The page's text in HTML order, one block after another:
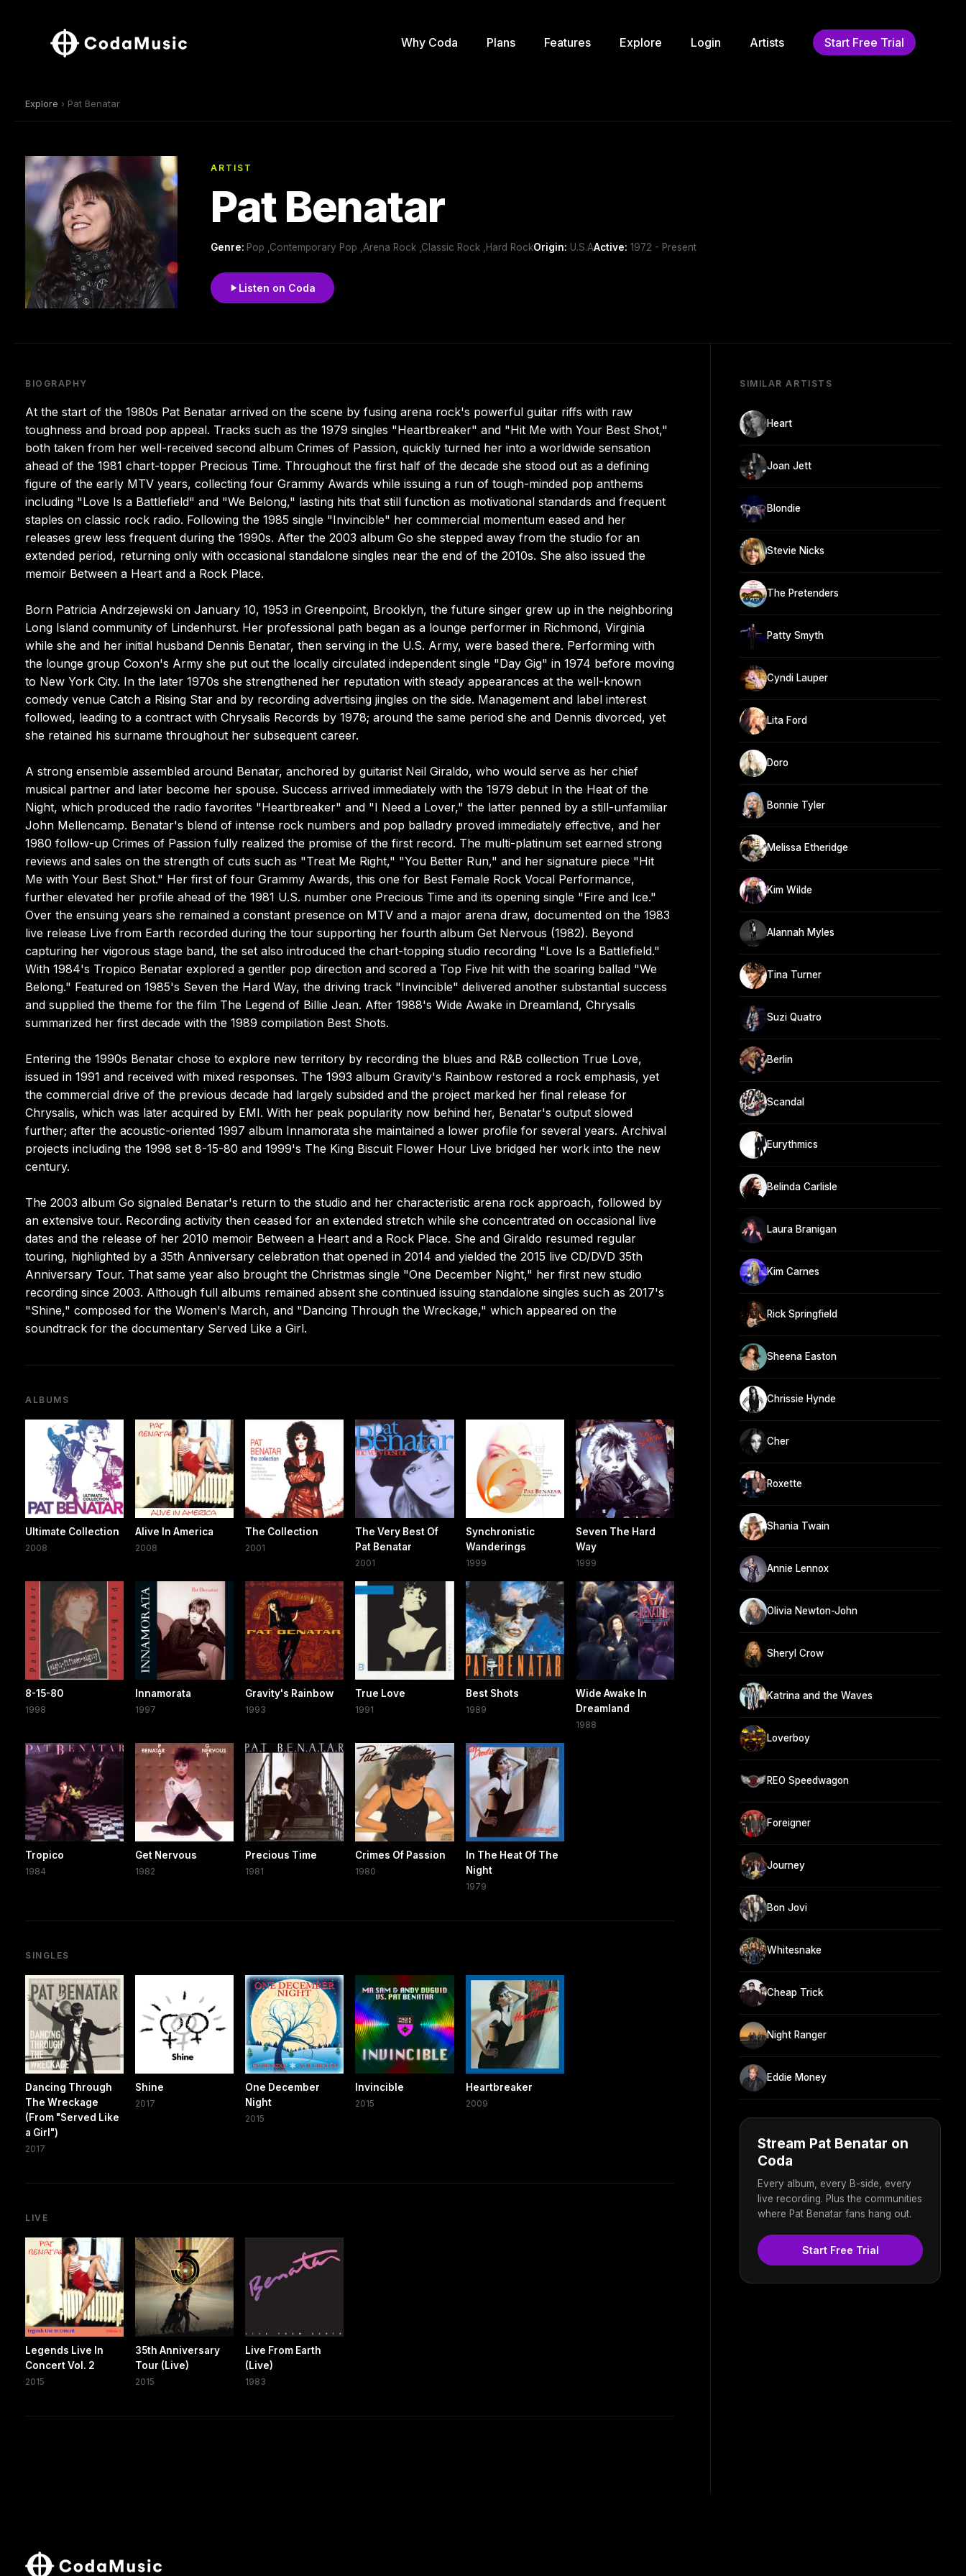
Why Coda Plans Features Explore Login Artists Start Free Trial
Explore › Pat Benatar
ARTIST
Pat Benatar
Genre: Pop ,Contemporary Pop ,Arena Rock ,Classic Rock ,Hard RockOrigin: U.S.AActive: 1972 - Present
Listen on Coda
BIOGRAPHY
At the start of the 1980s Pat Benatar arrived on the scene by fusing arena rock's powerful guitar riffs with raw
toughness and broad pop appeal. Tracks such as the 1979 singles "Heartbreaker" and "Hit Me with Your Best Shot,"
both taken from her well-received second album Crimes of Passion, quickly turned her into a worldwide sensation
ahead of the 1981 chart-topper Precious Time. Throughout the first half of the decade she stood out as a defining
figure of the early MTV years, collecting four Grammy Awards while issuing a run of tough-minded pop anthems
including "Love Is a Battlefield" and "We Belong," lasting hits that still function as motivational standards and frequent
staples on classic rock radio. Following the 1985 single "Invincible" her commercial momentum eased and her
releases grew less frequent during the 1990s. After the 2003 album Go she stepped away from the studio for an
extended period, returning only with occasional standalone singles near the end of the 2010s. She also issued the
memoir Between a Heart and a Rock Place.
Born Patricia Andrzejewski on January 10, 1953 in Greenpoint, Brooklyn, the future singer grew up in the neighboring
Long Island community of Lindenhurst. Her professional path began as a lounge performer in Richmond, Virginia
while she and her initial husband Dennis Benatar, then serving in the U.S. Army, were based there. Performing with
the lounge group Coxon's Army she put out the locally circulated independent single "Day Gig" in 1974 before moving
to New York City. In the later 1970s she strengthened her reputation with steady appearances at the well-known
comedy venue Catch a Rising Star and by recording advertising jingles on the side. Management and label interest
followed, leading to a contract with Chrysalis Records by 1978; around the same period she and Dennis divorced, yet
she retained his surname throughout her subsequent career.
A strong ensemble assembled around Benatar, anchored by guitarist Neil Giraldo, who would serve as her chief
musical partner and later become her spouse. Success arrived immediately with the 1979 debut In the Heat of the
Night, which produced the radio favorites "Heartbreaker" and "I Need a Lover," the latter penned by a still-unfamiliar
John Mellencamp. Benatar's blend of intense rock numbers and pop balladry proved immediately effective, and her
1980 follow-up Crimes of Passion fully realized the promise of the first record. The multi-platinum set earned strong
reviews and sales on the strength of cuts such as "Treat Me Right," "You Better Run," and her signature piece "Hit
Me with Your Best Shot." Her first of four Grammy Awards, this one for Best Female Rock Vocal Performance,
further elevated her profile ahead of the 1981 U.S. number one Precious Time and its opening single "Fire and Ice."
Over the ensuing years she remained a constant presence on MTV and a major arena draw, documented on the 1983
live release Live from Earth recorded during the tour supporting her fourth album Get Nervous (1982). Beyond
capturing her vigorous stage band, the set also introduced the chart-topping studio recording "Love Is a Battlefield."
With 1984's Tropico Benatar explored a gentler pop direction and scored a Top Five hit with the soaring ballad "We
Belong." Featured on 1985's Seven the Hard Way, the driving track "Invincible" delivered another substantial success
and supplied the theme for the film The Legend of Billie Jean. After 1988's Wide Awake in Dreamland, Chrysalis
summarized her first decade with the 1989 compilation Best Shots.
Entering the 1990s Benatar chose to explore new territory by recording the blues and R&B collection True Love,
issued in 1991 and received with mixed responses. The 1993 album Gravity's Rainbow restored a rock emphasis, yet
the commercial drive of the previous decade had largely subsided and the project marked her final release for
Chrysalis, which was later acquired by EMI. With her peak popularity now behind her, Benatar's output slowed
further; after the acoustic-oriented 1997 album Innamorata she maintained a lower profile for several years. Archival
projects including the 1998 set 8-15-80 and 1999's The King Biscuit Flower Hour Live bridged her work into the new
century.
The 2003 album Go signaled Benatar's return to the studio and her characteristic arena rock approach, followed by
an extensive tour. Recording activity then ceased for an extended stretch while she concentrated on occasional live
dates and the release of her 2010 memoir Between a Heart and a Rock Place. She and Giraldo resumed regular
touring, highlighted by a 35th Anniversary celebration that opened in 2014 and yielded the 2015 live CD/DVD 35th
Anniversary Tour. That same year also brought the Christmas single "One December Night," her first new studio
recording since 2003. Although full albums remained absent she continued issuing standalone singles such as 2017's
"Shine," composed for the Women's March, and "Dancing Through the Wreckage," which appeared on the
soundtrack for the documentary Served Like a Girl.
ALBUMS
Ultimate Collection
2008
Alive In America
2008
The Collection
2001
The Very Best Of
Pat Benatar
2001
Synchronistic
Wanderings
1999
Seven The Hard
Way
1999
8-15-80
1998
Innamorata
1997
Gravity's Rainbow
1993
True Love
1991
Best Shots
1989
Wide Awake In
Dreamland
1988
Tropico
1984
Get Nervous
1982
Precious Time
1981
Crimes Of Passion
1980
In The Heat Of The
Night
1979
SINGLES
Dancing Through
The Wreckage
(From "Served Like
a Girl")
2017
Shine
2017
One December
Night
2015
Invincible
2015
Heartbreaker
2009
LIVE
Legends Live In
Concert Vol. 2
2015
35th Anniversary
Tour (Live)
2015
Live From Earth
(Live)
1983
SIMILAR ARTISTS
Heart
Joan Jett
Blondie
Stevie Nicks
The Pretenders
Patty Smyth
Cyndi Lauper
Lita Ford
Doro
Bonnie Tyler
Melissa Etheridge
Kim Wilde
Alannah Myles
Tina Turner
Suzi Quatro
Berlin
Scandal
Eurythmics
Belinda Carlisle
Laura Branigan
Kim Carnes
Rick Springfield
Sheena Easton
Chrissie Hynde
Cher
Roxette
Shania Twain
Annie Lennox
Olivia Newton-John
Sheryl Crow
Katrina and the Waves
Loverboy
REO Speedwagon
Foreigner
Journey
Bon Jovi
Whitesnake
Cheap Trick
Night Ranger
Eddie Money
Stream Pat Benatar on
Coda
Every album, every B-side, every
live recording. Plus the communities
where Pat Benatar fans hang out.
Start Free Trial